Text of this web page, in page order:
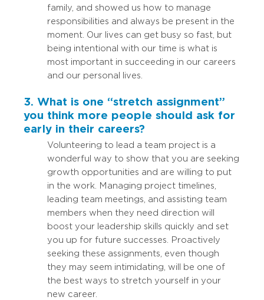
family, and showed us how to manage
responsibilities and always be present in the
moment. Our lives can get busy so fast, but
being intentional with our time is what is
most important in succeeding in our careers
and our personal lives.
3. What is one “stretch assignment”
you think more people should ask for
early in their careers?
Volunteering to lead a team project is a
wonderful way to show that you are seeking
growth opportunities and are willing to put
in the work. Managing project timelines,
leading team meetings, and assisting team
members when they need direction will
boost your leadership skills quickly and set
you up for future successes. Proactively
seeking these assignments, even though
they may seem intimidating, will be one of
the best ways to stretch yourself in your
new career.